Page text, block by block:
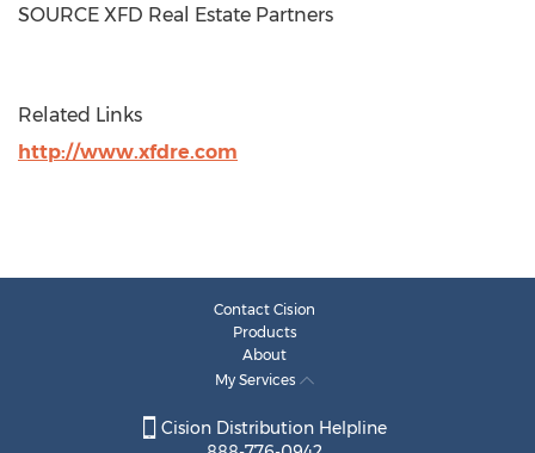
SOURCE XFD Real Estate Partners
Related Links
http://www.xfdre.com
Contact Cision
Products
About
My Services
Cision Distribution Helpline